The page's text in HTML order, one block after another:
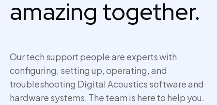
amazing together.
Our tech support people are experts with
configuring, setting up, operating, and
troubleshooting Digital Acoustics software and
hardware systems. The team is here to help you.